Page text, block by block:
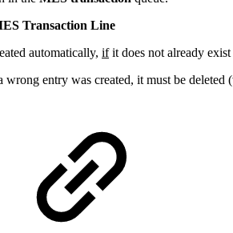
Transaction Line
automatically, ifit does not already exist
wrong entry was created, it must be deleted